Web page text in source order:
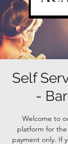
Self
-
Welcome to
platform for
payment only. If